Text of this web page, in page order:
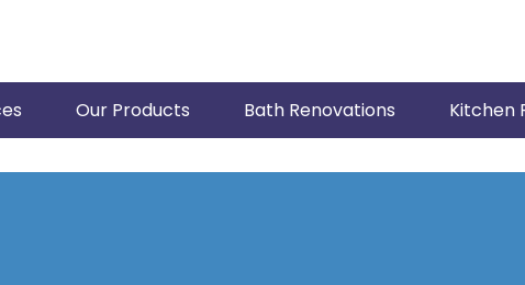
Our Products Bath Renovations Kitchen